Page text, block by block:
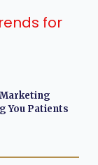
You Patients